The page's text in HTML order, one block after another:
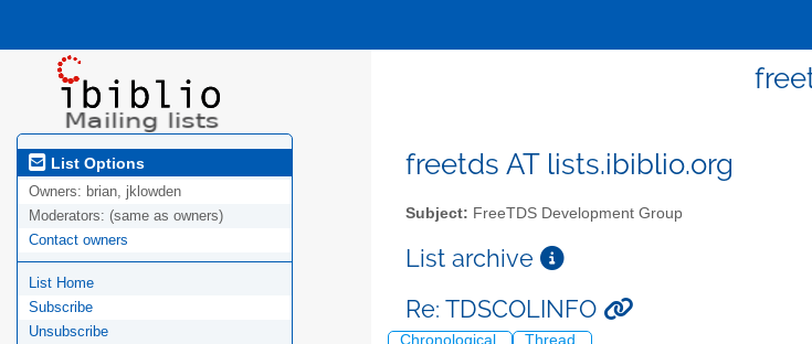
List Options
Owners: brian, jklowden
Moderators: (same as owners)
Contact owners
List Home
Subscribe
Unsubscribe
freetds AT lists.ibiblio.org
Subject: FreeTDS Development Group
List archive
Re: TDSCOLINFO
Chronological Thread